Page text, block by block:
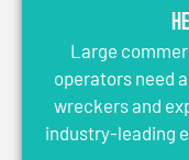
Large
operators need
wreckers and
industry-leading